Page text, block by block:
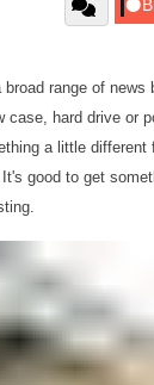
broad range of
case, hard drive or
a little different
good to get